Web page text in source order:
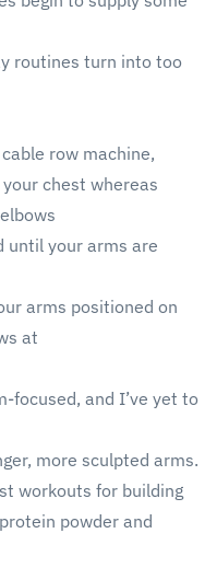
routines turn into too
row machine,
chest whereas
until your arms are
arms positioned on
at
focused, and I’ve yet to
more sculpted arms.
workouts for building
powder and